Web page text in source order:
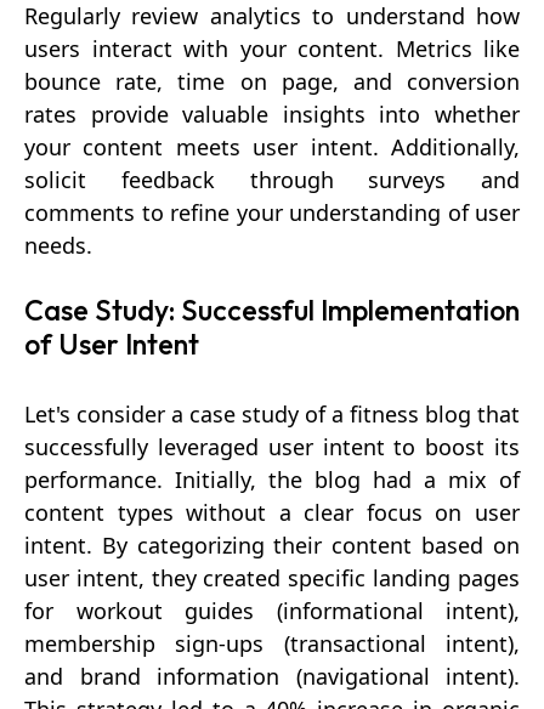
Regularly review analytics to understand how
users interact with your content. Metrics like
bounce rate, time on page, and conversion
rates provide valuable insights into whether
your content meets user intent. Additionally,
solicit feedback through surveys and
comments to refine your understanding of user
needs.
Case Study: Successful Implementation
of User Intent
Let's consider a case study of a fitness blog that
successfully leveraged user intent to boost its
performance. Initially, the blog had a mix of
content types without a clear focus on user
intent. By categorizing their content based on
user intent, they created specific landing pages
for workout guides (informational intent),
membership sign-ups (transactional intent),
and brand information (navigational intent).